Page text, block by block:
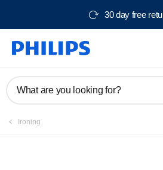
30 day free
What are you looking for?
Ironing